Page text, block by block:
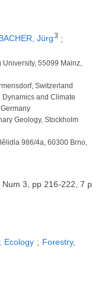
Jürg3 ;
University, 55099 Mainz,
Switzerland
Dynamics and Climate
Geology, Stockholm
986/4a, 60300 Brno,
Num 3, pp 216-222, 7 p
; Ecology ; Forestry,